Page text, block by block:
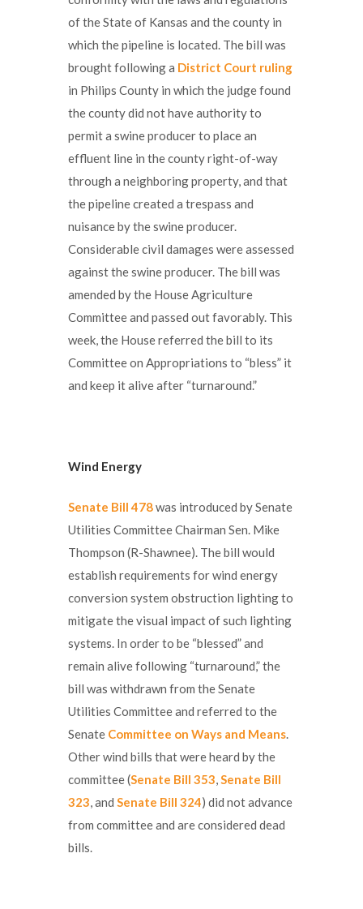
of the State of Kansas and the county in
which the pipeline is located. The bill was
brought following a District Court ruling
in Philips County in which the judge found
the county did not have authority to
permit a swine producer to place an
effluent line in the county right-of-way
through a neighboring property, and that
the pipeline created a trespass and
nuisance by the swine producer.
Considerable civil damages were assessed
against the swine producer. The bill was
amended by the House Agriculture
Committee and passed out favorably. This
week, the House referred the bill to its
Committee on Appropriations to “bless” it
and keep it alive after “turnaround.”
Wind Energy
Senate Bill 478was introduced by Senate
Utilities Committee Chairman Sen. Mike
Thompson (R-Shawnee). The bill would
establish requirements for wind energy
conversion system obstruction lighting to
mitigate the visual impact of such lighting
systems. In order to be “blessed” and
remain alive following “turnaround,” the
bill was withdrawn from the Senate
Utilities Committee and referred to the
Senate Committee on Ways and Means.
Other wind bills that were heard by the
committee (Senate Bill 353,Senate Bill
323, and Senate Bill 324) did not advance
from committee and are considered dead
bills.